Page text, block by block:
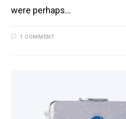
were perhaps…
1 COMMENT